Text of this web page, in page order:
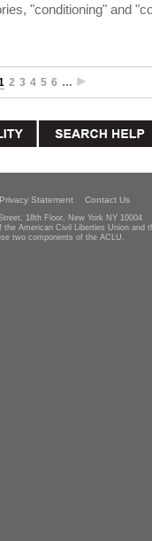
"conditioning" and
2 3 4 5 6 …
Privacy Statement Contact Us
18th Floor, New York NY 10004
American Civil Liberties Union and
two components of the ACLU.